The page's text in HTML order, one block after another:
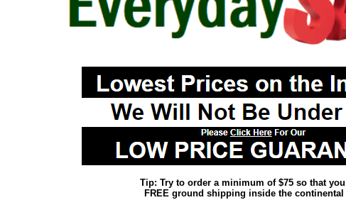
Tip: Try to order a minimum of $75 so that
FREE ground shipping inside the continental